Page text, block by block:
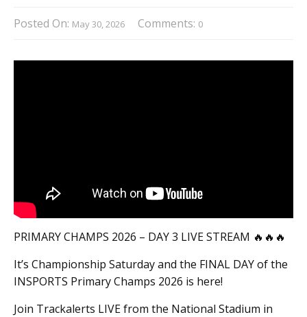
Posted On: May 30, 2026 Comments: 0
PRIMARY CHAMPS 2026 – DAY 3 LIVE STREAM 🔥🔥🔥
It’s Championship Saturday and the FINAL DAY of the
INSPORTS Primary Champs 2026 is here!
Join Trackalerts LIVE from the National Stadium in